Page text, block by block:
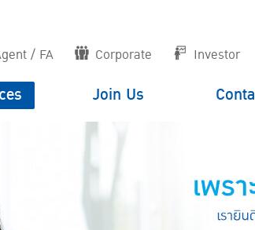
/ FA Corporate Investor
Join Us